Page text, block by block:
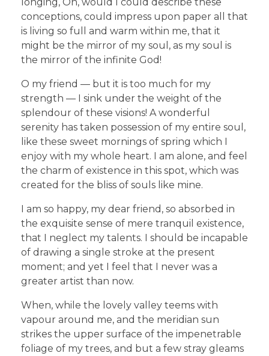
conceptions, could impress upon paper all that
is living so full and warm within me, that it
might be the mirror of my soul, as my soul is
the mirror of the infinite God!
O my friend — but it is too much for my
strength — I sink under the weight of the
splendour of these visions! A wonderful
serenity has taken possession of my entire soul,
like these sweet mornings of spring which I
enjoy with my whole heart. I am alone, and feel
the charm of existence in this spot, which was
created for the bliss of souls like mine.
I am so happy, my dear friend, so absorbed in
the exquisite sense of mere tranquil existence,
that I neglect my talents. I should be incapable
of drawing a single stroke at the present
moment; and yet I feel that I never was a
greater artist than now.
When, while the lovely valley teems with
vapour around me, and the meridian sun
strikes the upper surface of the impenetrable
foliage of my trees, and but a few stray gleams